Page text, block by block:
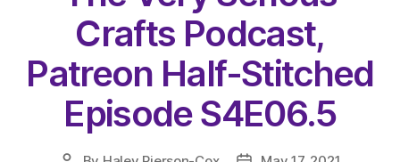
Crafts Podcast,
Patreon Half-Stitched
Episode S4E06.5